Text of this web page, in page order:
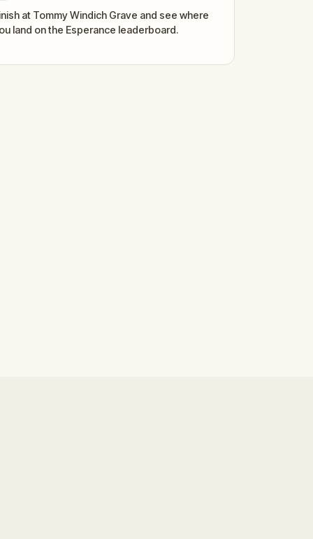
at Tommy Windich Grave and see where
land on the Esperance leaderboard.